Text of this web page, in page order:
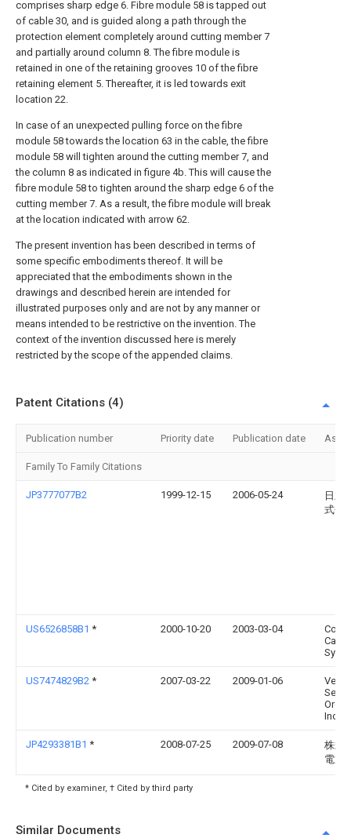
comprises sharp edge 6. Fibre module 58 is tapped out
of cable 30, and is guided along a path through the
protection element completely around cutting member 7
and partially around column 8. The fibre module is
retained in one of the retaining grooves 10 of the fibre
retaining element 5. Thereafter, it is led towards exit
location 22.
In case of an unexpected pulling force on the fibre
module 58 towards the location 63 in the cable, the fibre
module 58 will tighten around the cutting member 7, and
the column 8 as indicated in figure 4b. This will cause the
fibre module 58 to tighten around the sharp edge 6 of the
cutting member 7. As a result, the fibre module will break
at the location indicated with arrow 62.
The present invention has been described in terms of
some specific embodiments thereof. It will be
appreciated that the embodiments shown in the
drawings and described herein are intended for
illustrated purposes only and are not by any manner or
means intended to be restrictive on the invention. The
context of the invention discussed here is merely
restricted by the scope of the appended claims.
Patent Citations (4)
Publication number Priority date Publication date
Family To Family Citations
JP3777077B2 1999-12-15 2006-05-24
日立
式会
US6526858B1 * 2000-10-20 2003-03-04
Cable
US7474829B2 * 2007-03-22 2009-01-06
Inc.
JP4293381B1 * 2008-07-25 2009-07-08
株式
電通
* Cited by examiner, † Cited by third party
Similar Documents